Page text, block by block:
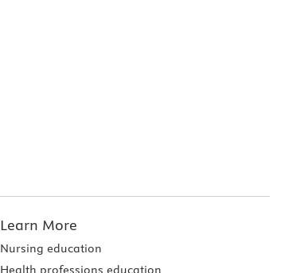
Learn More
Nursing education
Health professions education